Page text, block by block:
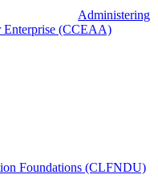
Administering
Enterprise (CCEAA)
Foundations (CLFNDU)